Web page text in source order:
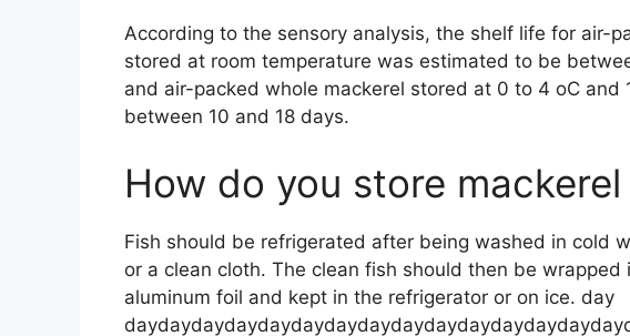
According to the sensory analysis, the shelf life for air-
stored at room temperature was estimated to be
and air-packed whole mackerel stored at 0 to 4 oC
between 10 and 18 days.
How do you store
Fish should be refrigerated after being washed in cold
or a clean cloth. The clean fish should then be
aluminum foil and kept in the refrigerator or on ice. day